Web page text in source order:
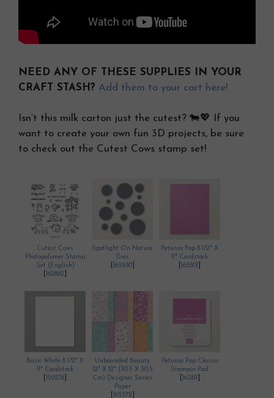
NEED ANY OF THESE SUPPLIES IN YOUR
CRAFT STASH? Add them to your cart here!
Isn’t this milk carton just the cutest? 🐄💖 If you
want to create your own fun 3D projects, be sure
to check out the Cutest Cows stamp set!
Cutest Cows
Photopolymer Stamp
Set (English)
162892
Spotlight On Nature
Dies
163580]
Petunia Pop 8 1/2" X
11" Cardstock
163801
Basic White 8 1/2" X
11" Cardstock
159276
Unbounded Beauty
12" X 12" (30.5 X 30.5
Cm) Designer Series
Paper
163372
Petunia Pop Classic
Stampin Pad
163811